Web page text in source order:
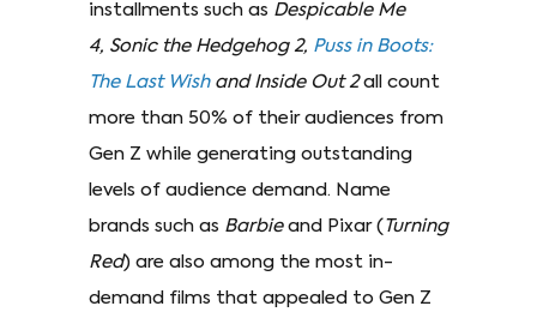
installments such as Despicable Me
4, Sonic the Hedgehog 2, Puss in Boots:
The Last Wishand Inside Out 2all count
more than 50% of their audiences from
Gen Z while generating outstanding
levels of audience demand. Name
brands such as Barbie and Pixar ( Turning
Red) are also among the most in-
demand films that appealed to Gen Z